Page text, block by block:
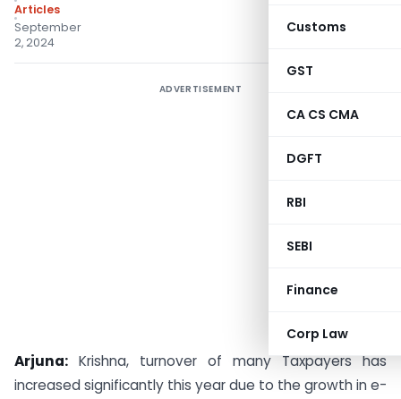
Customs
GST
CA CS CMA
DGFT
RBI
SEBI
Finance
Corp Law
Articles
September
2, 2024
ADVERTISEMENT
Arjuna: Krishna, turnover of many Taxpayers has
increased significantly this year due to the growth in e-